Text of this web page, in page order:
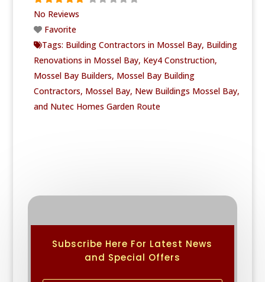
No Reviews
Favorite
Tags: Building Contractors in Mossel Bay, Building
Renovations in Mossel Bay, Key4 Construction,
Mossel Bay Builders, Mossel Bay Building
Contractors, Mossel Bay, New Buildings Mossel Bay,
and Nutec Homes Garden Route
Subscribe Here For Latest News
and Special Offers